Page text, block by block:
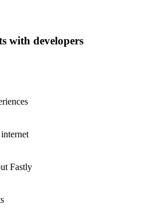
with developers
Fastly